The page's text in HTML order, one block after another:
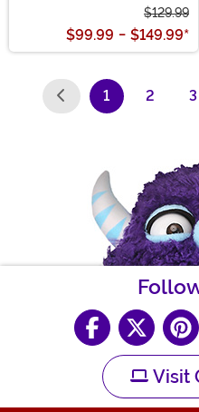
$129.99
$99.99 - $149.99*
1
(current)
2 3
Visit